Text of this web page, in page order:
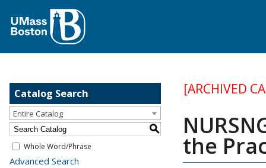
Catalog Search
Entire Catalog
S
Whole Word/Phrase
Advanced Search
[ARCHIVED
the